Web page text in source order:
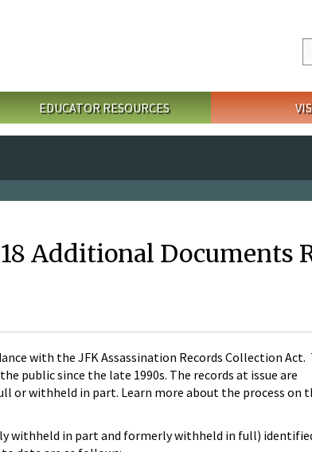
EDUCATOR RESOURCES
Additional Documents
with the JFK Assassination Records Collection Act.
public since the late 1990s. The records at issue are
or withheld in part. Learn more about the process on
withheld in part and formerly withheld in full)